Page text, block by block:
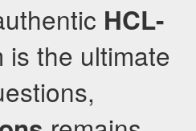
HCL-
is the ultimate